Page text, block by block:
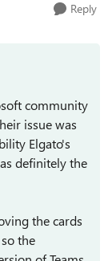
Reply
community
issue was
Elgato's
definitely the
the cards
the